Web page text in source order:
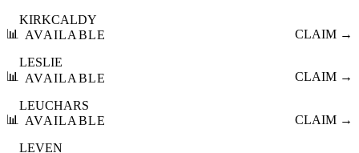
📊
KIRKCALDY
AVAILABLE
CLAIM →
📊
LESLIE
AVAILABLE
CLAIM →
📊
LEUCHARS
AVAILABLE
CLAIM →
LEVEN